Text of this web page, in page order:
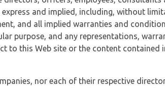
and implied, including, without
and all implied warranties and
purpose, and any representations,
to this Web site or the content contained
nor each of their respective